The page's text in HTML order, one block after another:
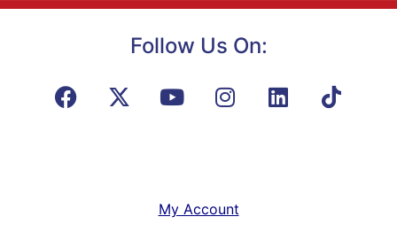
Follow Us On:
My Account